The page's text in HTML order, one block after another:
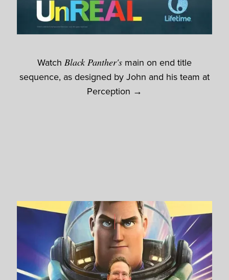
Watch Black Panther's main on end title
sequence, as designed by John and his team at
Perception →